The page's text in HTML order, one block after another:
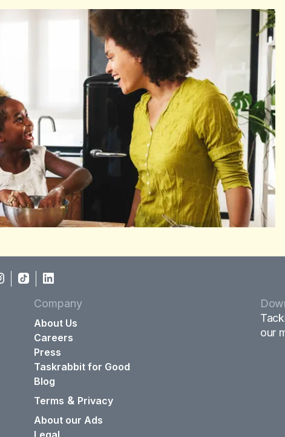
Company
About Us
Careers
Press
Taskrabbit for Good
Blog
Terms & Privacy
About our Ads
Legal
our